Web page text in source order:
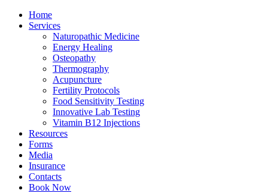
Home
Services
Naturopathic Medicine
Energy Healing
Osteopathy
Thermography
Acupuncture
Fertility Protocols
Food Sensitivity Testing
Innovative Lab Testing
Vitamin B12 Injections
Resources
Forms
Media
Insurance
Contacts
Book Now